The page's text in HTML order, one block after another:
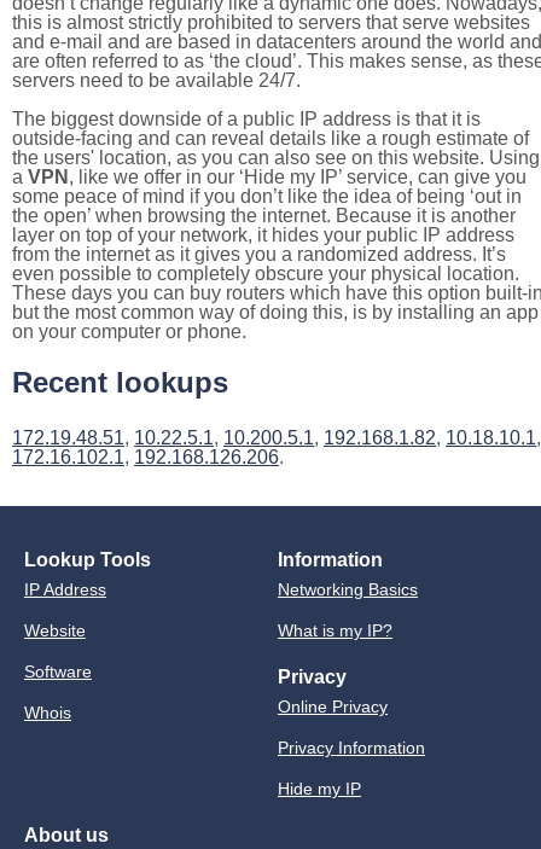
this is almost strictly prohibited to servers that serve websites
and e-mail and are based in datacenters around the world and
are often referred to as ‘the cloud’. This makes sense, as
servers need to be available 24/7.
The biggest downside of a public IP address is that it is
outside-facing and can reveal details like a rough estimate of
the users' location, as you can also see on this website. Using
a VPN , like we offer in our ‘Hide my IP’ service, can give you
some peace of mind if you don’t like the idea of being ‘out in
the open’ when browsing the internet. Because it is another
layer on top of your network, it hides your public IP address
from the internet as it gives you a randomized address. It’s
even possible to completely obscure your physical location.
These days you can buy routers which have this option built-
but the most common way of doing this, is by installing an app
on your computer or phone.
Recent lookups
172.19.48.51, 10.22.5.1, 10.200.5.1, 192.168.1.82, 10.18.10.1,
172.16.102.1, 192.168.126.206.
Lookup Tools
IP Address
Website
Software
Whois
Information
Networking Basics
What is my IP?
Privacy
Online Privacy
Privacy Information
Hide my IP
About us